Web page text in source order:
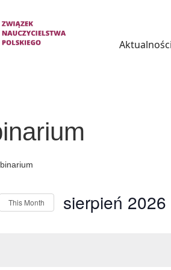
This Month sierpień 2026